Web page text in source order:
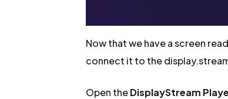
Now that we have a screen
connect it to the
Open theDisplayStream